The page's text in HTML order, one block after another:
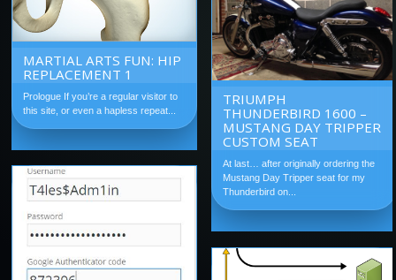
MARTIAL ARTS FUN: HIP
REPLACEMENT 1
Prologue If you’re a regular visitor to
this site, or even a hapless repeat...
TRIUMPH
THUNDERBIRD 1600 –
MUSTANG DAY TRIPPER
CUSTOM SEAT
At last… after originally ordering the
Mustang Day Tripper seat for my
Thunderbird on...